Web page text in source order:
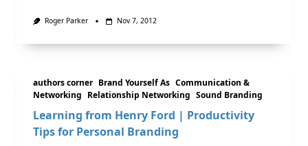
Roger Parker Nov 7, 2012
authors corner Brand Yourself As Communication &
Networking Relationship Networking Sound Branding
Learning from Henry Ford | Productivity
Tips for Personal Branding